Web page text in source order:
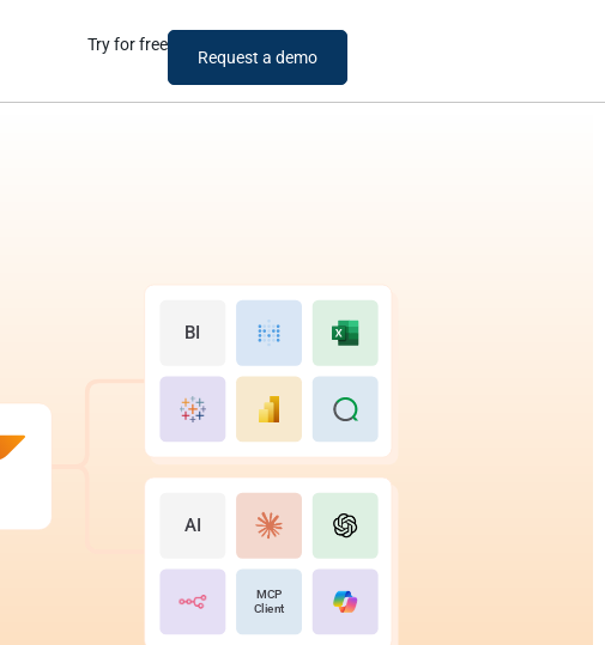
Try for free
Request a demo
BI
AI
MCP
Client